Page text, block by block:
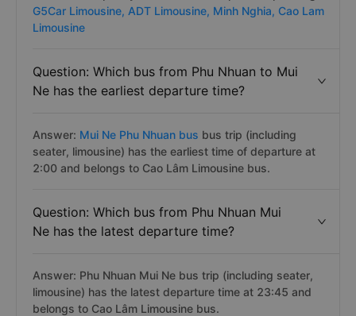
G5Car Limousine, ADT Limousine, Minh Nghia, Cao Lam
Limousine
Question: Which bus from Phu Nhuan to Mui
Ne has the earliest departure time?
Answer: Mui Ne Phu Nhuan bus bus trip (including
seater, limousine) has the earliest time of departure at
2:00 and belongs to Cao Lâm Limousine bus.
Question: Which bus from Phu Nhuan Mui
Ne has the latest departure time?
Answer: Phu Nhuan Mui Ne bus trip (including seater,
limousine) has the latest departure time at 23:45 and
belongs to Cao Lâm Limousine bus.